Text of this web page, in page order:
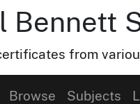
Bennett
from
Browse Subjects